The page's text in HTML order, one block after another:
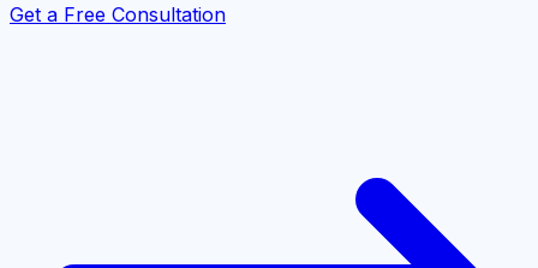
Get a Free Consultation